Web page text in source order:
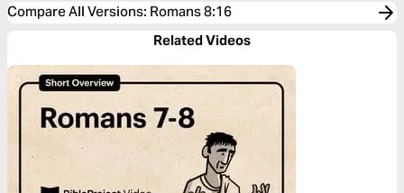
Compare All Versions: Romans 8:16
Related Videos